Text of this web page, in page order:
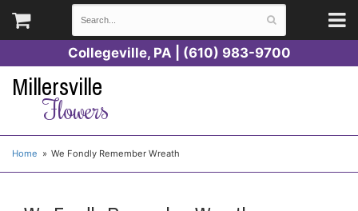
Collegeville, PA | (610) 983-9700
Millersville
Flowers
Home We Fondly Remember Wreath